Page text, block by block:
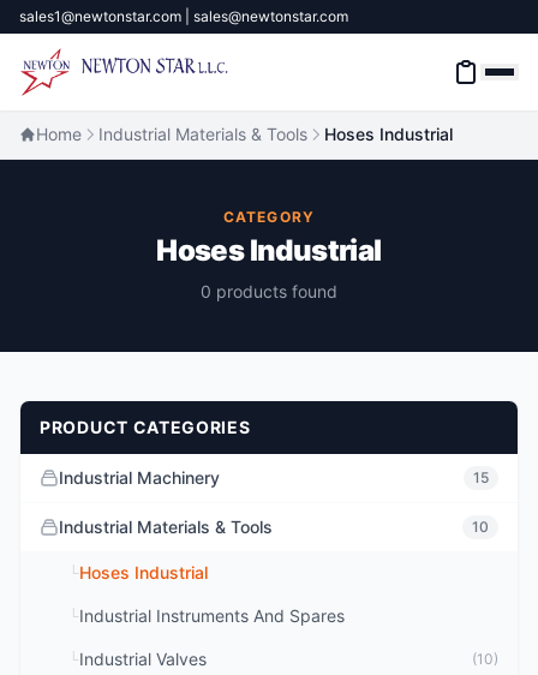
sales1@newtonstar.com | sales@newtonstar.com
Brands
About
Contact Us
Home Industrial Materials & Tools Hoses Industrial
CATEGORY
Hoses Industrial
0 products found
PRODUCT CATEGORIES
Industrial Machinery 15
Industrial Materials & Tools 10
└Hoses Industrial
└Industrial Instruments And Spares
└Industrial Valves (10)